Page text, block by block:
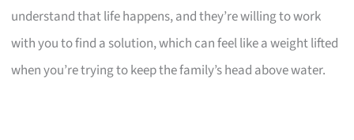
understand that life happens, and they’re willing to work
with you to find a solution, which can feel like a weight lifted
when you’re trying to keep the family’s head above water.